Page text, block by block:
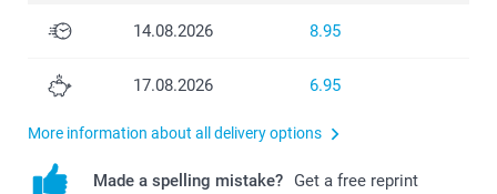
14.08.2026 8.95
17.08.2026 6.95
More information about all delivery options
Made a spelling mistake? Get a free reprint